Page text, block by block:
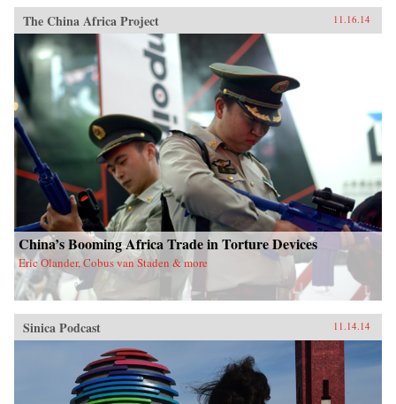
The China Africa Project 11.16.14
China’s Booming Africa Trade in Torture Devices
Eric Olander, Cobus van Staden & more
Sinica Podcast 11.14.14